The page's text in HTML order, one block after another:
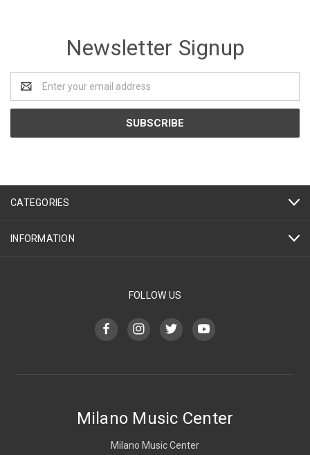
Newsletter Signup
Address
CATEGORIES
INFORMATION
FOLLOW US
Milano Music Center
Milano Music Center